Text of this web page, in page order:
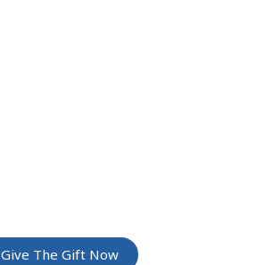
Give The Gift Now